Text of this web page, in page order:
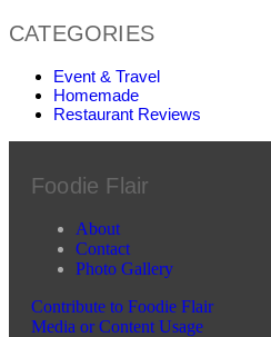
CATEGORIES
Event & Travel
Homemade
Restaurant Reviews
Foodie Flair
About
Contact
Photo Gallery
Contribute to Foodie Flair
Media or Content Usage